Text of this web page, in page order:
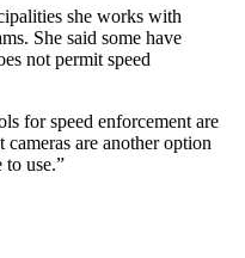
she works with
She said some have
not permit speed
for speed enforcement are
are another option
to use.”